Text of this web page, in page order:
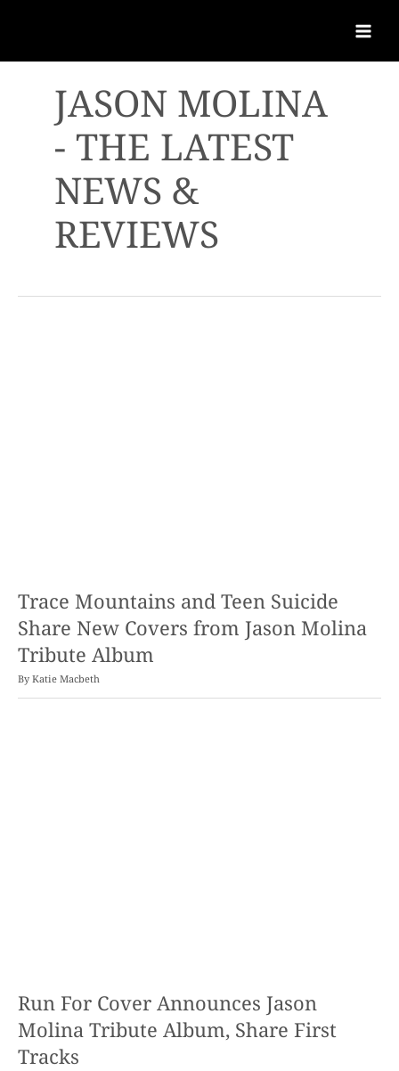
JASON MOLINA
- THE LATEST
NEWS &
REVIEWS
Trace Mountains and Teen Suicide
Share New Covers from Jason Molina
Tribute Album
By Katie Macbeth
Run For Cover Announces Jason
Molina Tribute Album, Share First
Tracks